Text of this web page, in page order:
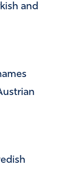
and